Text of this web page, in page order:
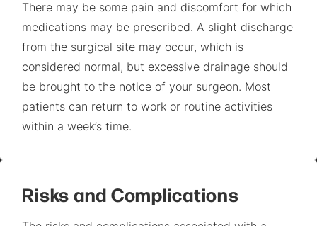
There may be some pain and discomfort for which
medications may be prescribed. A slight discharge
from the surgical site may occur, which is
considered normal, but excessive drainage should
be brought to the notice of your surgeon. Most
patients can return to work or routine activities
within a week’s time.
Risks and Complications